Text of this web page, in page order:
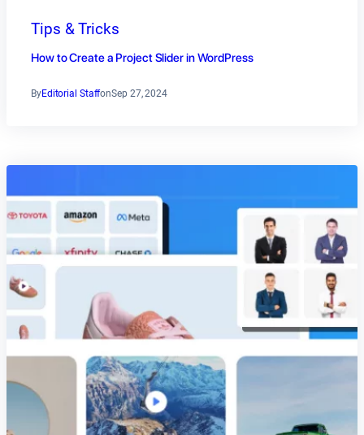
Tips & Tricks
How to Create a Project Slider in WordPress
ByEditorial StaffonSep 27, 2024